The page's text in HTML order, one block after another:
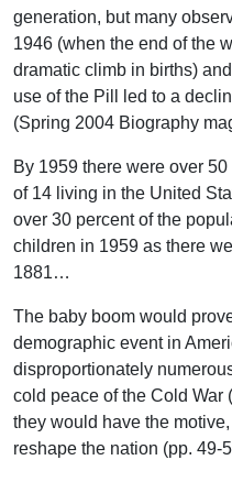
generation, but many
1946 (when the end of the
dramatic climb in births)
use of the Pill led to a
(Spring 2004 Biography
By 1959 there were over
of 14 living in the United
over 30 percent of the
children in 1959 as there
1881…
The baby boom would
demographic event in
disproportionately
cold peace of the Cold War
they would have the
reshape the nation (pp. 49-